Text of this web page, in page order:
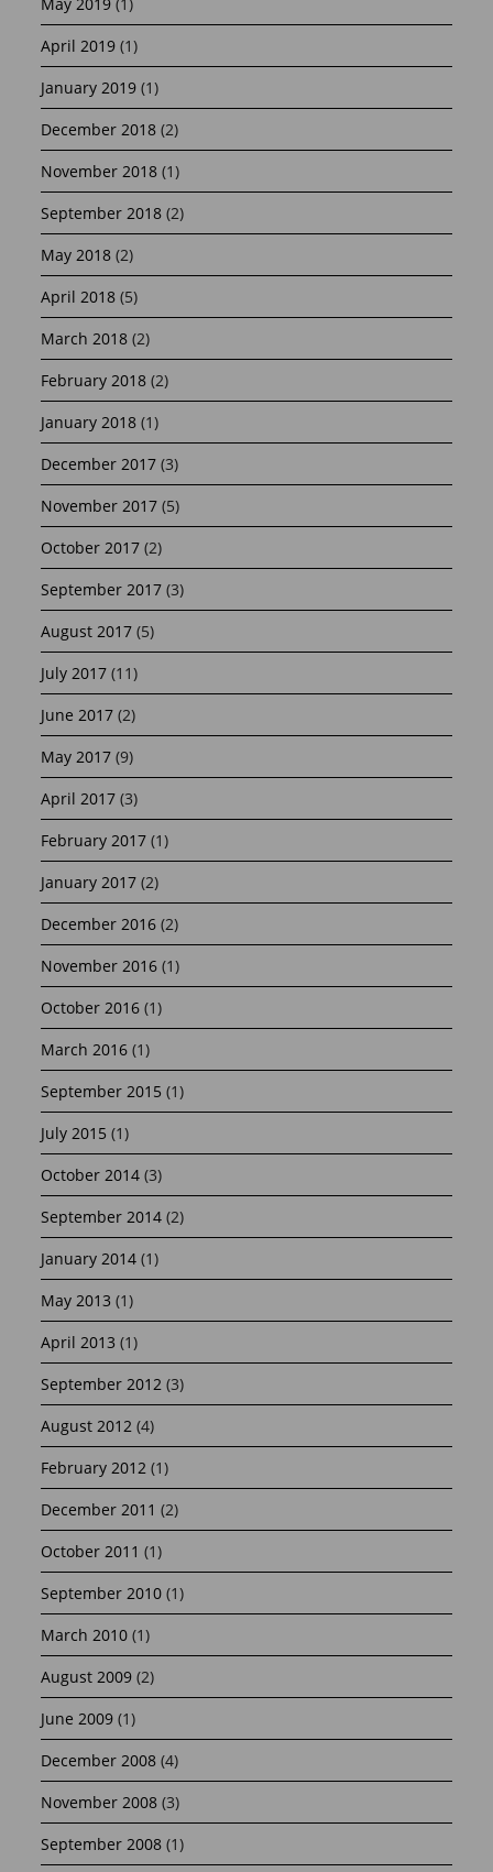
April 2019 (1)
January 2019 (1)
December 2018 (2)
November 2018 (1)
September 2018 (2)
May 2018 (2)
April 2018 (5)
March 2018 (2)
February 2018 (2)
January 2018 (1)
December 2017 (3)
November 2017 (5)
October 2017 (2)
September 2017 (3)
August 2017 (5)
July 2017 (11)
June 2017 (2)
May 2017 (9)
April 2017 (3)
February 2017 (1)
January 2017 (2)
December 2016 (2)
November 2016 (1)
October 2016 (1)
March 2016 (1)
September 2015 (1)
July 2015 (1)
October 2014 (3)
September 2014 (2)
January 2014 (1)
May 2013 (1)
April 2013 (1)
September 2012 (3)
August 2012 (4)
February 2012 (1)
December 2011 (2)
October 2011 (1)
September 2010 (1)
March 2010 (1)
August 2009 (2)
June 2009 (1)
December 2008 (4)
November 2008 (3)
September 2008 (1)